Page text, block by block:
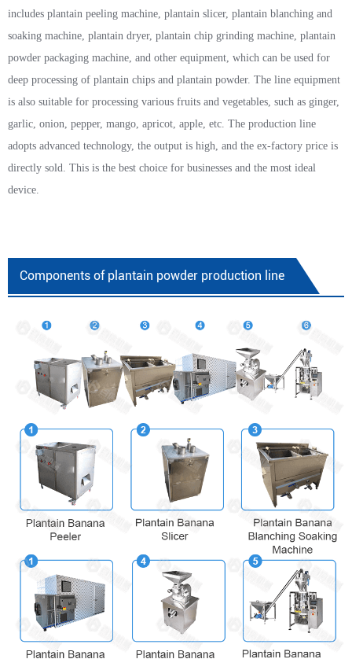
includes plantain peeling machine, plantain slicer, plantain blanching and
soaking machine, plantain dryer, plantain chip grinding machine, plantain
powder packaging machine, and other equipment, which can be used for
deep processing of plantain chips and plantain powder. The line equipment
is also suitable for processing various fruits and vegetables, such as ginger,
garlic, onion, pepper, mango, apricot, apple, etc. The production line
adopts advanced technology, the output is high, and the ex-factory price is
directly sold. This is the best choice for businesses and the most ideal
device.
Components of plantain powder production line